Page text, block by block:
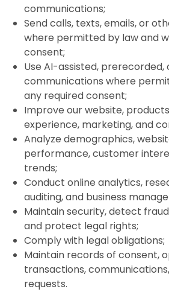
communications;
Send calls, texts, emails, or
where permitted by law and
consent;
Use AI-assisted,
communications where
any required consent;
Improve our website,
experience, marketing, and
Analyze demographics,
performance, customer
trends;
Conduct online analytics,
auditing, and business
Maintain security, detect
and protect legal rights;
Comply with legal obligations;
Maintain records of consent,
transactions,
requests.